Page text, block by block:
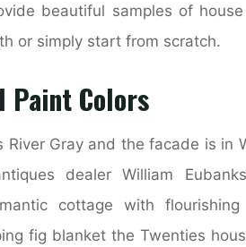
beautiful samples of
or simply start from scratch.
Paint Colors
Gray and the facade is in
dealer William
cottage with flourishing
fig blanket the Twenties